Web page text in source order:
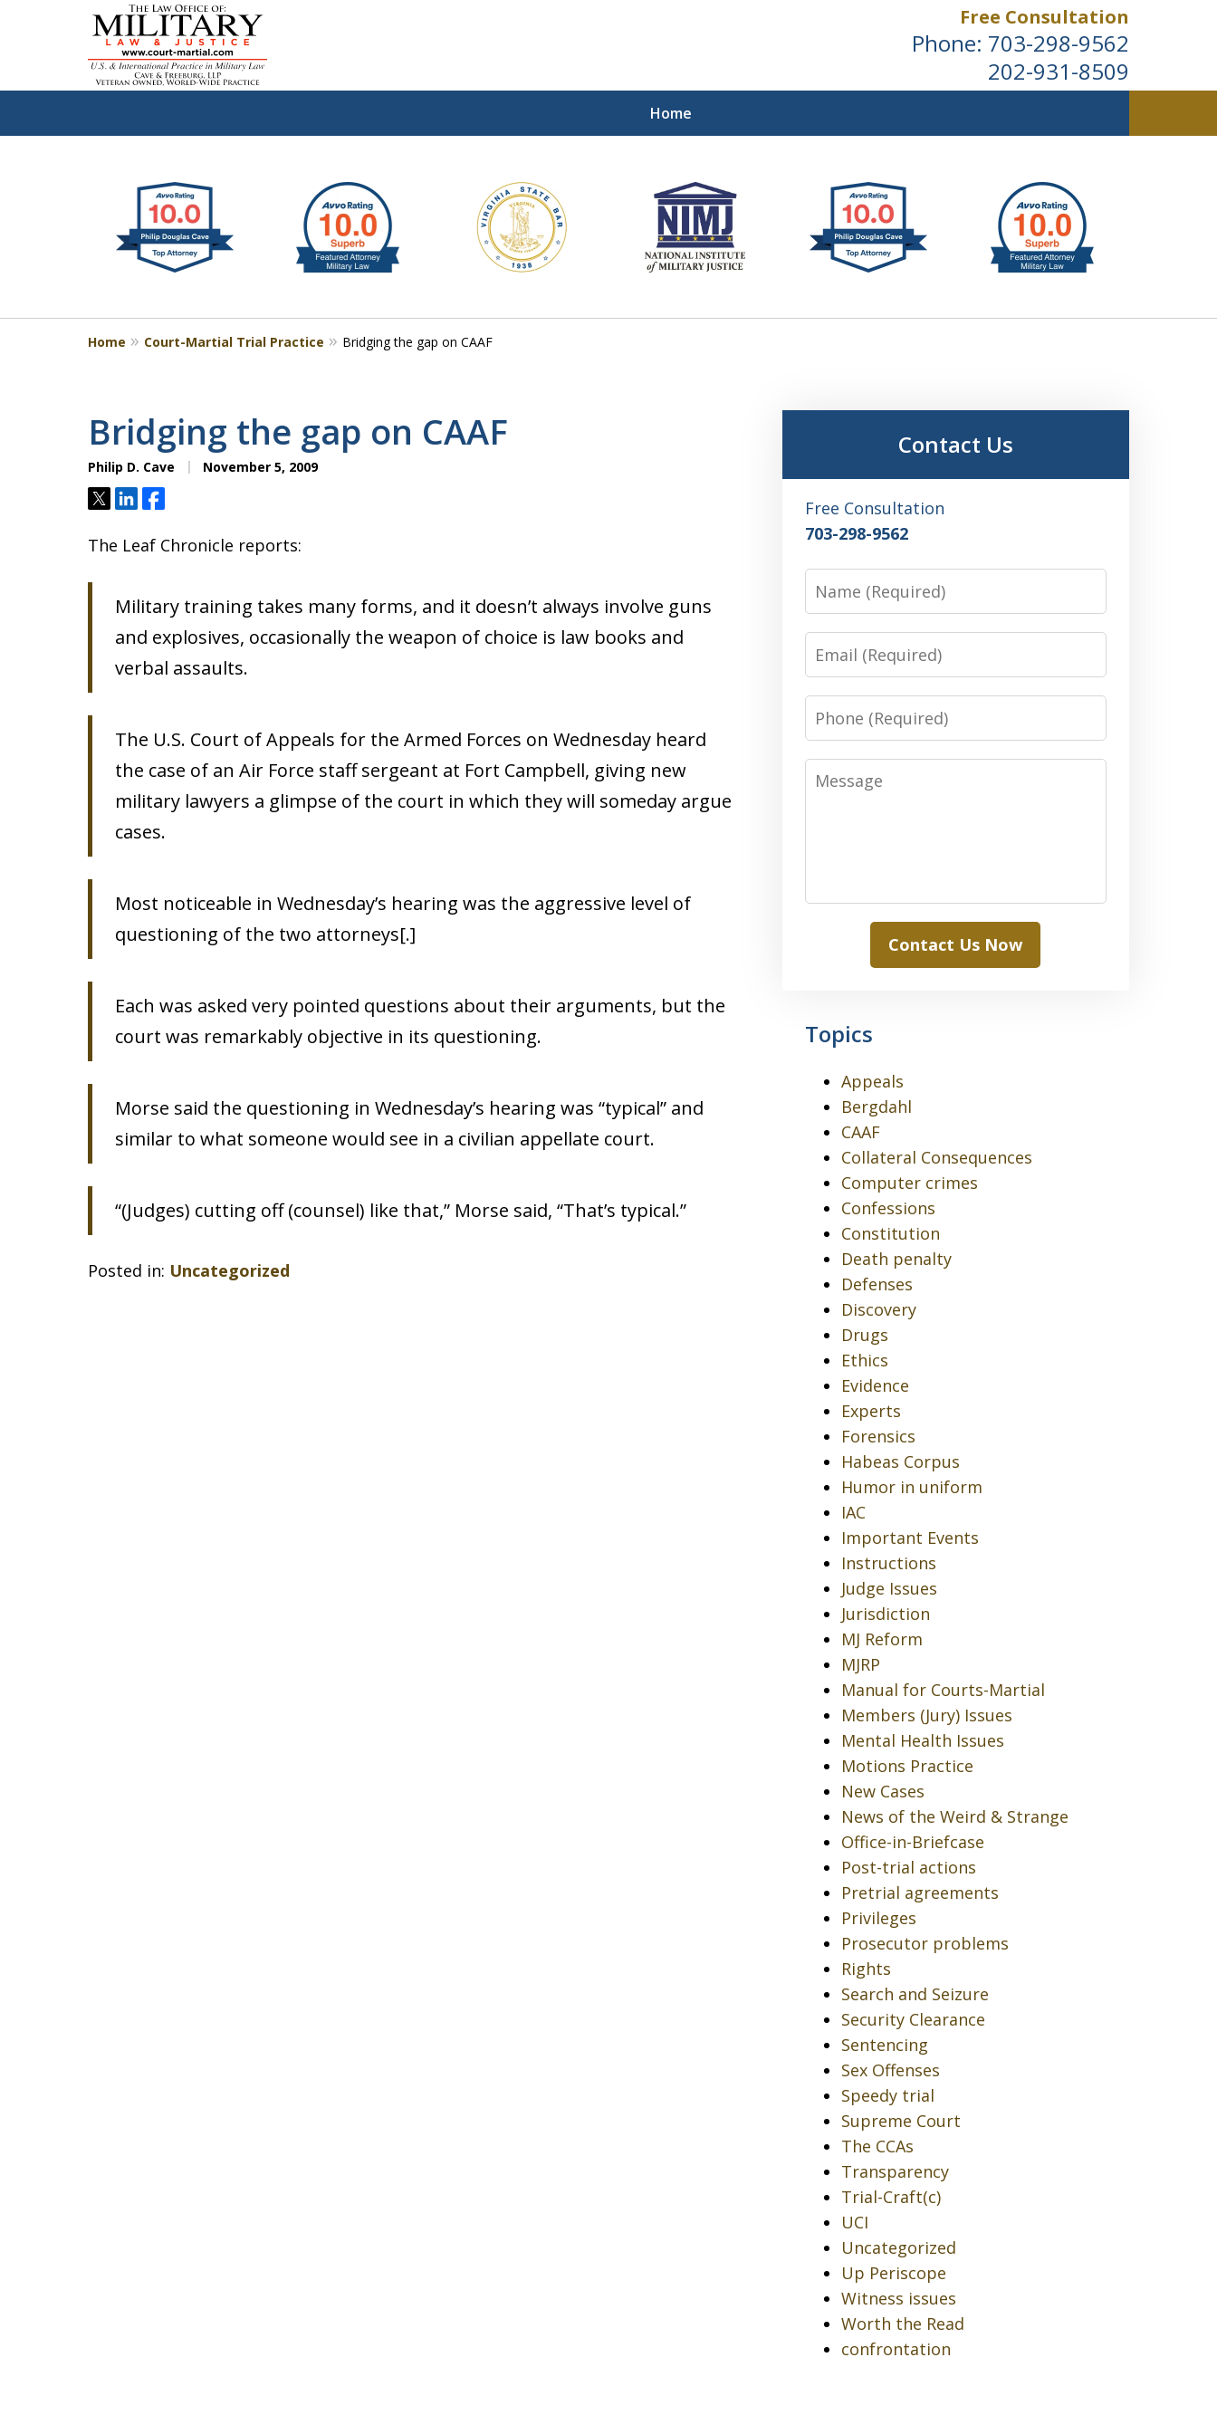
Free Consultation
Phone: 703-298-9562
202-931-8509
Home
Defending Our Defenders Worldwide
Contact Us Now
4
Home Court-Martial Trial Practice Bridging the gap on CAAF
Bridging the gap on CAAF
Philip D. Cave November 5, 2009
TweetShareShare
The Leaf Chronicle reports:
Military training takes many forms, and it doesn’t always involve guns
and explosives, occasionally the weapon of choice is law books and
verbal assaults.
The U.S. Court of Appeals for the Armed Forces on Wednesday heard
the case of an Air Force staff sergeant at Fort Campbell, giving new
military lawyers a glimpse of the court in which they will someday argue
cases.
Most noticeable in Wednesday’s hearing was the aggressive level of
questioning of the two attorneys[.]
Each was asked very pointed questions about their arguments, but the
court was remarkably objective in its questioning.
Morse said the questioning in Wednesday’s hearing was “typical” and
similar to what someone would see in a civilian appellate court.
“(Judges) cutting off (counsel) like that,” Morse said, “That’s typical.”
Posted in: Uncategorized
Contact Us
Free Consultation
703-298-9562
Name
Email
Phone
Message
Contact Us Now
Topics
Appeals
Bergdahl
CAAF
Collateral Consequences
Computer crimes
Confessions
Constitution
Death penalty
Defenses
Discovery
Drugs
Ethics
Evidence
Experts
Forensics
Habeas Corpus
Humor in uniform
IAC
Important Events
Instructions
Judge Issues
Jurisdiction
MJ Reform
MJRP
Manual for Courts-Martial
Members (Jury) Issues
Mental Health Issues
Motions Practice
New Cases
News of the Weird & Strange
Office-in-Briefcase
Post-trial actions
Pretrial agreements
Privileges
Prosecutor problems
Rights
Search and Seizure
Security Clearance
Sentencing
Sex Offenses
Speedy trial
Supreme Court
The CCAs
Transparency
Trial-Craft(c)
UCI
Uncategorized
Up Periscope
Witness issues
Worth the Read
confrontation